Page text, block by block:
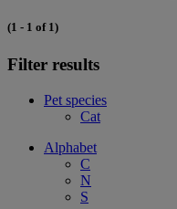
(1 - 1 of 1)
Filter results
Pet species
Cat
Alphabet
C
N
S